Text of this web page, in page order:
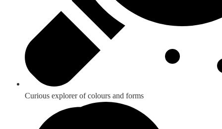
Curious explorer of colours and forms